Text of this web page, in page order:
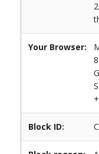
Your Browser:
Block ID: